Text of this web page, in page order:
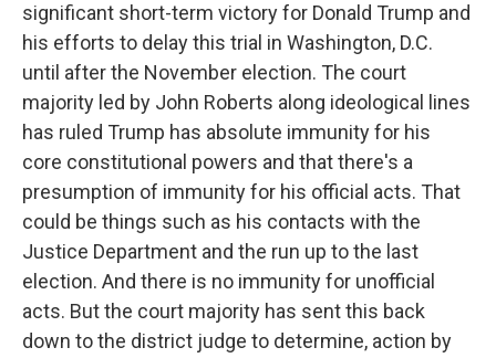
significant short-term victory for Donald Trump and
his efforts to delay this trial in Washington, D.C.
until after the November election. The court
majority led by John Roberts along ideological lines
has ruled Trump has absolute immunity for his
core constitutional powers and that there's a
presumption of immunity for his official acts. That
could be things such as his contacts with the
Justice Department and the run up to the last
election. And there is no immunity for unofficial
acts. But the court majority has sent this back
down to the district judge to determine, action by